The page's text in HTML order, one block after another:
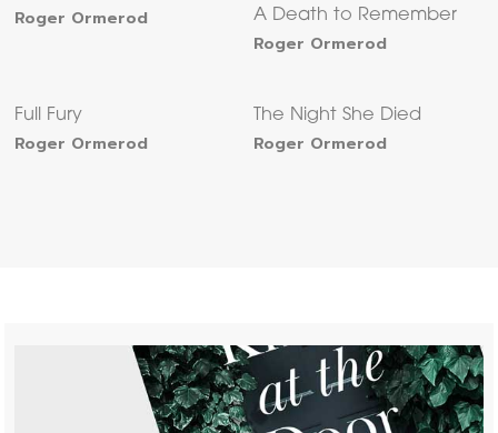
Roger Ormerod A Death to Remember
Roger Ormerod
Full Fury
Roger Ormerod
The Night She Died
Roger Ormerod